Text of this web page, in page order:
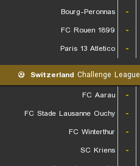
Bourg-Peronnas
-
FC Rouen 1899
-
Paris 13 Atletico
-
Switzerland Challenge League
FC Aarau
-
FC Stade Lausanne Ouchy
-
FC Winterthur
-
SC Kriens
-